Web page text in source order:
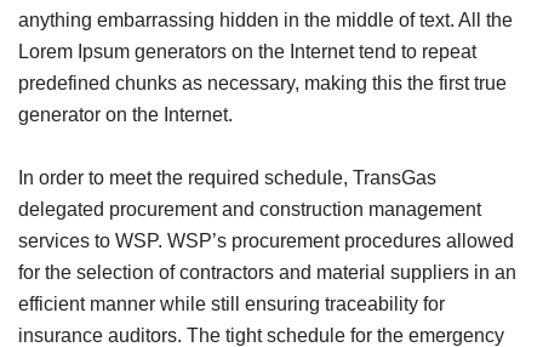
anything embarrassing hidden in the middle of text. All the
Lorem Ipsum generators on the Internet tend to repeat
predefined chunks as necessary, making this the first true
generator on the Internet.
In order to meet the required schedule, TransGas
delegated procurement and construction management
services to WSP. WSP’s procurement procedures allowed
for the selection of contractors and material suppliers in an
efficient manner while still ensuring traceability for
insurance auditors. The tight schedule for the emergency